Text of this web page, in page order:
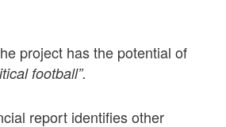
project has the potential of
football”.
report identifies other